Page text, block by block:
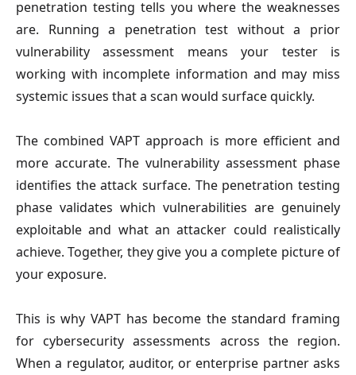
penetration testing tells you where the weaknesses
are. Running a penetration test without a prior
vulnerability assessment means your tester is
working with incomplete information and may miss
systemic issues that a scan would surface quickly.
The combined VAPT approach is more efficient and
more accurate. The vulnerability assessment phase
identifies the attack surface. The penetration testing
phase validates which vulnerabilities are genuinely
exploitable and what an attacker could realistically
achieve. Together, they give you a complete picture of
your exposure.
This is why VAPT has become the standard framing
for cybersecurity assessments across the region.
When a regulator, auditor, or enterprise partner asks